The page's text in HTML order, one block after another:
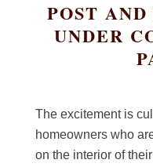
POST
UNDER
The excitement is
homeowners who
on the interior of